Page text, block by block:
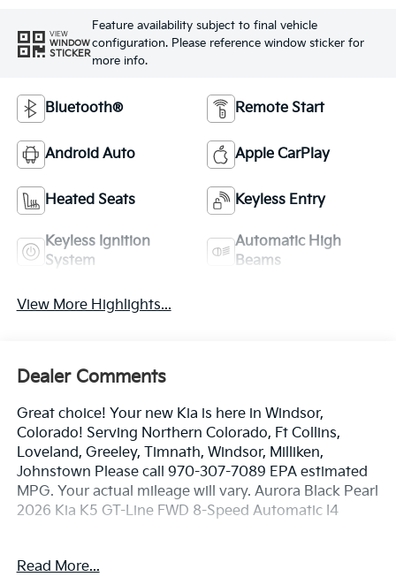
VIEW
WINDOW
STICKER
Feature availability subject to final vehicle
configuration. Please reference window sticker for
more info.
Bluetooth® Remote Start
Android Auto Apple CarPlay
Heated Seats Keyless Entry
Keyless Ignition
System
Automatic High
Beams
View More Highlights...
Dealer Comments
Great choice! Your new Kia is here in Windsor,
Colorado! Serving Northern Colorado, Ft Collins,
Loveland, Greeley, Timnath, Windsor, Milliken,
Johnstown Please call 970-307-7089 EPA estimated
MPG. Your actual mileage will vary. Aurora Black Pearl
2026 Kia K5 GT-Line FWD 8-Speed Automatic I4
Read More...